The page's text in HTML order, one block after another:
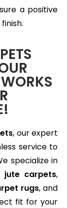
a positive
, our expert
service to
specialize in
jute carpets,
rugs, and
fit for your